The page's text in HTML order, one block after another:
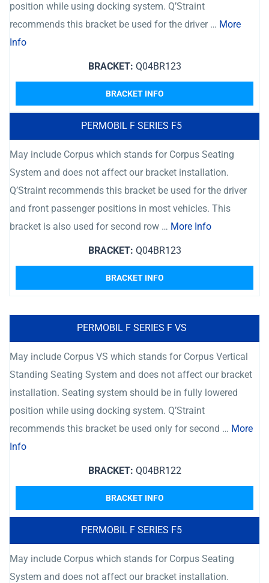
position while using docking system. Q’Straint
recommends this bracket be used for the driver … More
Info
BRACKET: Q04BR123
BRACKET INFO
PERMOBIL F SERIES F5
May include Corpus which stands for Corpus Seating
System and does not affect our bracket installation.
Q’Straint recommends this bracket be used for the driver
and front passenger positions in most vehicles. This
bracket is also used for second row … More Info
BRACKET: Q04BR123
BRACKET INFO
PERMOBIL F SERIES F VS
May include Corpus VS which stands for Corpus Vertical
Standing Seating System and does not affect our bracket
installation. Seating system should be in fully lowered
position while using docking system. Q’Straint
recommends this bracket be used only for second … More
Info
BRACKET: Q04BR122
BRACKET INFO
PERMOBIL F SERIES F5
May include Corpus which stands for Corpus Seating
System and does not affect our bracket installation.